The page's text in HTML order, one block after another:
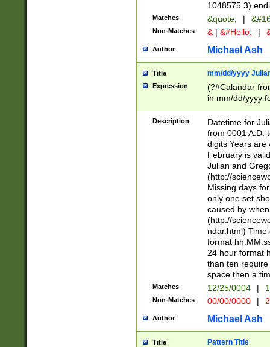
1048575 3)
Matches &quote; |
Non-Matches & | &#Hello; |
Author Michael Ash
Title mm/dd/yyyy
Expression
(?#Calandar
in mm/dd/yyyy
<sep>[-./
days from 1752
in the same
=\d) # the
digit (
(?(.29) # if feb
#exclude these
year 0 and no
divisible by 400
Feb 29
year check )
date separator
1-31 (?# The
month has
you made it
separator
Description
Datetime for
from 0001 A.D.
digits Years are
February is
Julian and
(http://
Missing days
only one set
caused by
(http://
ndar.html)
format
24 hour format
than ten
space then a
Matches 12/25/0004 |
Non-Matches 00/00/0000 |
Author Michael Ash
Title Pattern Title